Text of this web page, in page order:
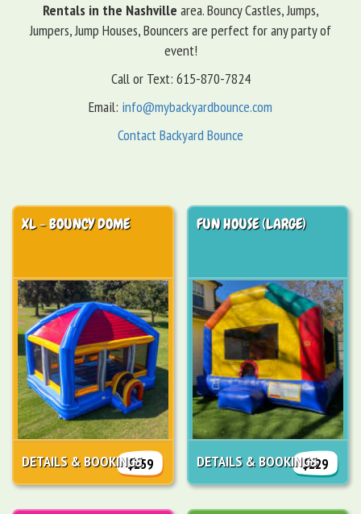
Rentals in the Nashville area. Bouncy Castles, Jumps,
Jumpers, Jump Houses, Bouncers are perfect for any party of
event!
Call or Text: 615-870-7824
Email: info@mybackyardbounce.com
Contact Backyard Bounce
XL - BOUNCY DOME
$259
DETAILS & BOOKINGS
FUN HOUSE (LARGE)
$229
DETAILS & BOOKINGS